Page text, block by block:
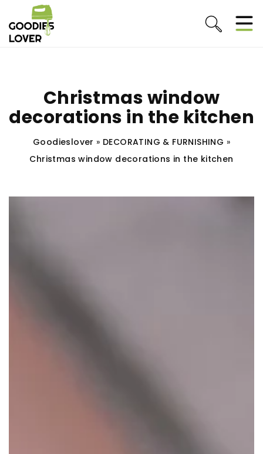
Christmas window
decorations in the kitchen
Goodieslover » DECORATING & FURNISHING »
Christmas window decorations in the kitchen